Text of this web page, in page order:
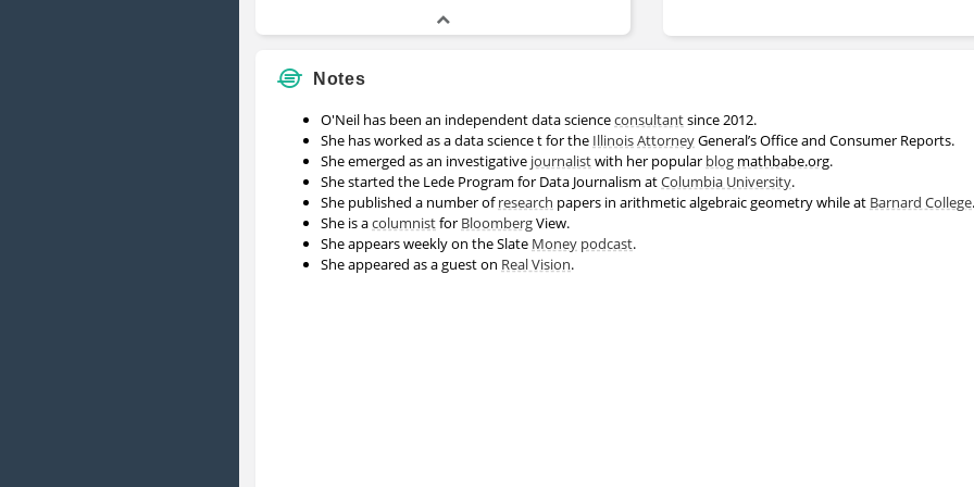
Notes
O'Neil has been an independent data scienceconsultantsince 2012.
She has worked as a data science t for the IllinoisAttorneyGeneral’s Office and Consumer Reports.
She emerged as an investigative journalistwith her popular blog mathbabe.org.
She started the Lede Program for Data Journalism atColumbia University.
She published a number ofresearch papers in arithmetic algebraic geometry while at Barnard College.
She is acolumnistfor BloombergView.
She appears weekly on the Slate Money podcast.
She appeared as a guest on Real Vision.